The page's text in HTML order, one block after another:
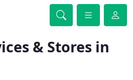
& Stores in